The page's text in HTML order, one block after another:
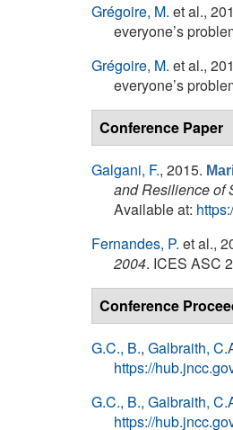
Grégoire, M. et al.,
everyone’s
Grégoire, M. et al.,
everyone’s
Conference Paper
Galgani, F., 2015.
and Resilience of
Available at:
Fernandes, P. et al.,
2004. ICES ASC
Conference
G.C., B., Galbraith,
https://
G.C., B., Galbraith,
https://